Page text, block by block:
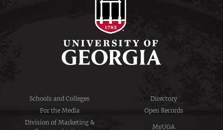
Schools and Colleges
Directory
For the Media
Open Records
Division of Marketing &
MyUGA